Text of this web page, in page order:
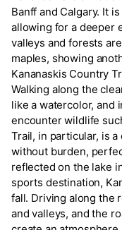
Banff and Calgary. It
allowing for a deeper
valleys and forests
maples, showing
Kananaskis Country
Walking along the
like a watercolor, and
encounter wildlife
Trail, in particular, is
without burden,
reflected on the lake
sports destination,
fall. Driving along the
and valleys, and the